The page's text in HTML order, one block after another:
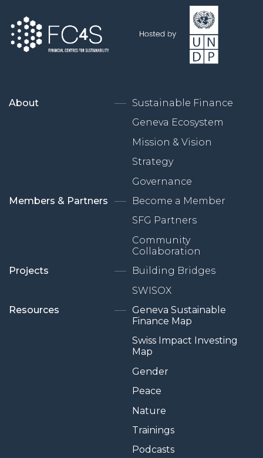
About
Sustainable Finance
Geneva Ecosystem
Mission & Vision
Strategy
Governance
Members & Partners
Become a Member
SFG Partners
Community
Collaboration
Projects
Building Bridges
SWISOX
Resources
Geneva Sustainable
Finance Map
Swiss Impact Investing
Map
Gender
Peace
Nature
Trainings
Podcasts